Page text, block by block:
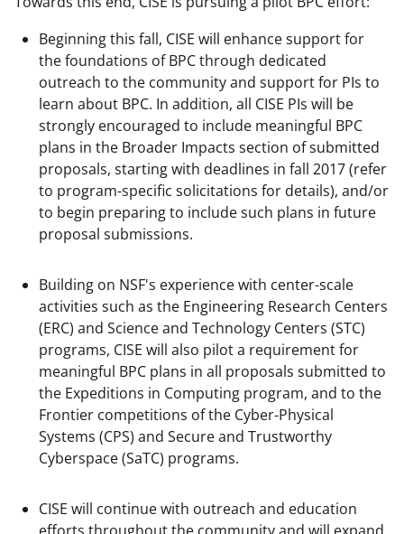
Beginning this fall, CISE will enhance support for
the foundations of BPC through dedicated
outreach to the community and support for PIs to
learn about BPC. In addition, all CISE PIs will be
strongly encouraged to include meaningful BPC
plans in the Broader Impacts section of submitted
proposals, starting with deadlines in fall 2017 (refer
to program-specific solicitations for details), and/or
to begin preparing to include such plans in future
proposal submissions.
Building on NSF's experience with center-scale
activities such as the Engineering Research Centers
(ERC) and Science and Technology Centers (STC)
programs, CISE will also pilot a requirement for
meaningful BPC plans in all proposals submitted to
the Expeditions in Computing program, and to the
Frontier competitions of the Cyber-Physical
Systems (CPS) and Secure and Trustworthy
Cyberspace (SaTC) programs.
CISE will continue with outreach and education